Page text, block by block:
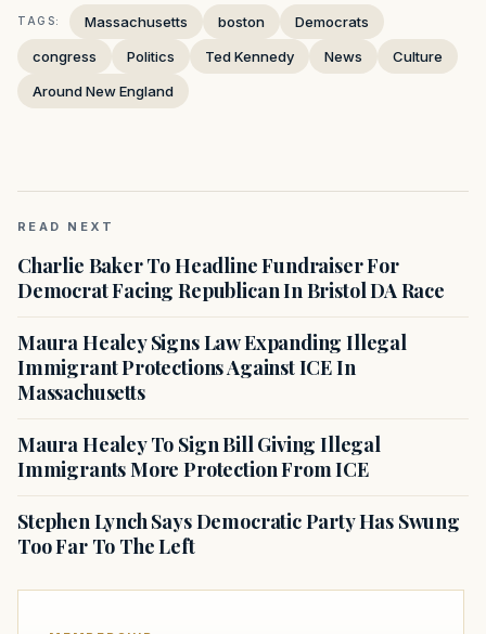
TAGS: Massachusetts boston
Democrats
congress
Politics Ted Kennedy News
Culture
Around New England
READ NEXT
Charlie Baker To Headline Fundraiser For
Democrat Facing Republican In Bristol DA Race
Maura Healey Signs Law Expanding Illegal
Immigrant Protections Against ICE In
Massachusetts
Maura Healey To Sign Bill Giving Illegal
Immigrants More Protection From ICE
Stephen Lynch Says Democratic Party Has Swung
Too Far To The Left